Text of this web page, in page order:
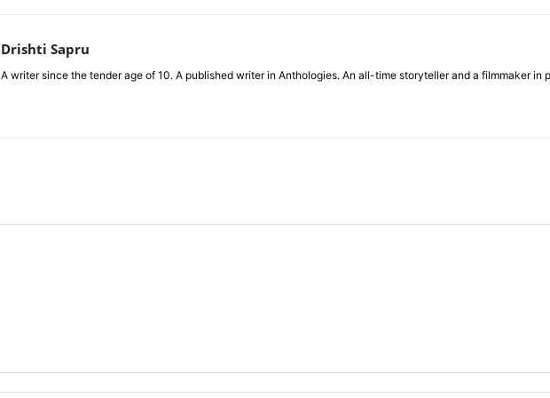
Drishti Sapru
A writer since the tender age of 10. A published writer in Anthologies. An all-time storyteller and a filmmaker in